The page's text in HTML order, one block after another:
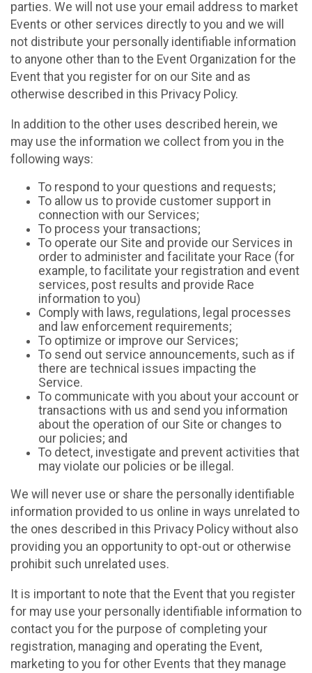
parties. We will not use your email address to market
Events or other services directly to you and we will
not distribute your personally identifiable information
to anyone other than to the Event Organization for the
Event that you register for on our Site and as
otherwise described in this Privacy Policy.
In addition to the other uses described herein, we
may use the information we collect from you in the
following ways:
To respond to your questions and requests;
To allow us to provide customer support in
connection with our Services;
To process your transactions;
To operate our Site and provide our Services in
order to administer and facilitate your Race (for
example, to facilitate your registration and event
services, post results and provide Race
information to you)
Comply with laws, regulations, legal processes
and law enforcement requirements;
To optimize or improve our Services;
To send out service announcements, such as if
there are technical issues impacting the
Service.
To communicate with you about your account or
transactions with us and send you information
about the operation of our Site or changes to
our policies; and
To detect, investigate and prevent activities that
may violate our policies or be illegal.
We will never use or share the personally identifiable
information provided to us online in ways unrelated to
the ones described in this Privacy Policy without also
providing you an opportunity to opt-out or otherwise
prohibit such unrelated uses.
It is important to note that the Event that you register
for may use your personally identifiable information to
contact you for the purpose of completing your
registration, managing and operating the Event,
marketing to you for other Events that they manage